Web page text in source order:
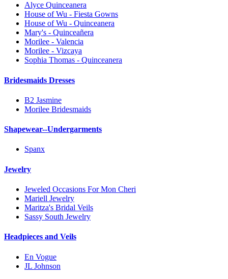
Alyce Quinceanera
House of Wu - Fiesta Gowns
House of Wu - Quinceanera
Mary's - Quinceañera
Morilee - Valencia
Morilee - Vizcaya
Sophia Thomas - Quinceanera
Bridesmaids Dresses
B2 Jasmine
Morilee Bridesmaids
Shapewear--Undergarments
Spanx
Jewelry
Jeweled Occasions For Mon Cheri
Mariell Jewelry
Maritza's Bridal Veils
Sassy South Jewelry
Headpieces and Veils
En Vogue
JL Johnson